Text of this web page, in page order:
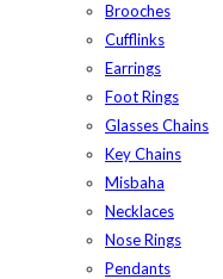
Brooches
Cufflinks
Earrings
Foot Rings
Glasses Chains
Key Chains
Misbaha
Necklaces
Nose Rings
Pendants